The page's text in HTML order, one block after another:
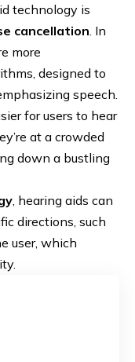
technology is
cancellation . In
more
designed to
speech.
for users to hear
at a crowded
down a bustling
, hearing aids can
directions, such
user, which